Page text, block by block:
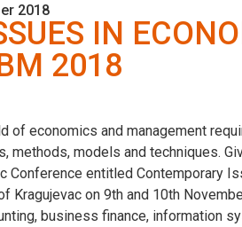
2018
IN
2018
of economics and management
models and techniques.
entitled Contemporary
Kragujevac on 9th and 10th
business finance, information